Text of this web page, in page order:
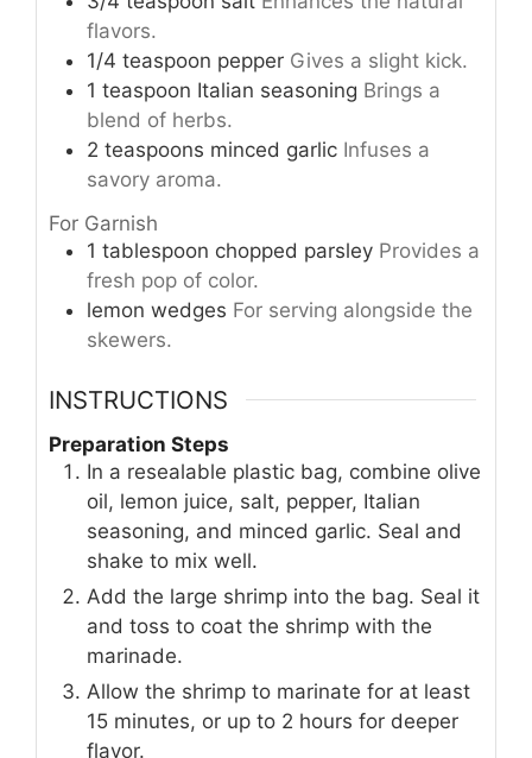
flavors.
1/4 teaspoon pepper Gives a slight kick.
1 teaspoon Italian seasoning Brings a
blend of herbs.
2 teaspoons minced garlic Infuses a
savory aroma.
For Garnish
1 tablespoon chopped parsley Provides a
fresh pop of color.
lemon wedges For serving alongside the
skewers.
INSTRUCTIONS
Preparation Steps
In a resealable plastic bag, combine olive
oil, lemon juice, salt, pepper, Italian
seasoning, and minced garlic. Seal and
shake to mix well.
Add the large shrimp into the bag. Seal it
and toss to coat the shrimp with the
marinade.
Allow the shrimp to marinate for at least
15 minutes, or up to 2 hours for deeper
flavor.